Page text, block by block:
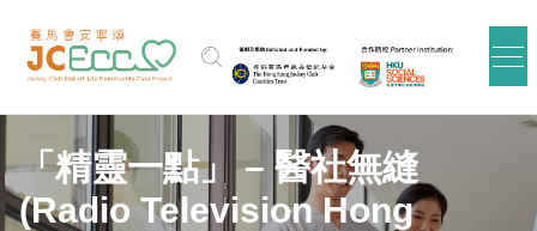
「精靈一點」 – 醫社無縫
(Radio Television Hong